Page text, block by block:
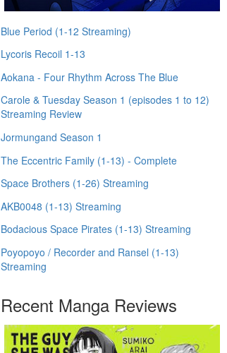
Blue Period (1-12 Streaming)
Lycoris Recoil 1-13
Aokana - Four Rhythm Across The Blue
Carole & Tuesday Season 1 (episodes 1 to 12)
Streaming Review
Jormungand Season 1
The Eccentric Family (1-13) - Complete
Space Brothers (1-26) Streaming
AKB0048 (1-13) Streaming
Bodacious Space Pirates (1-13) Streaming
Poyopoyo / Recorder and Ransel (1-13)
Streaming
Recent Manga Reviews